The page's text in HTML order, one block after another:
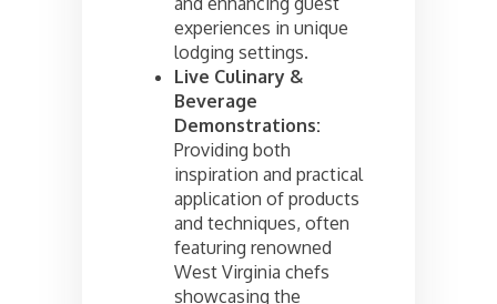
experiences in unique
lodging settings.
Live Culinary &
Beverage
Demonstrations:
Providing both
inspiration and practical
application of products
and techniques, often
featuring renowned
West Virginia chefs
showcasing the